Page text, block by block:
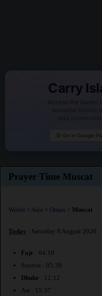
Carry
Access the Quran,
powerful Islamic
stay
Go to Google
Prayer Time Muscat
World > Asia > Oman > Muscat
Today : Saturday 8 August 2026
Fajr : 04:18
Sunrise : 05:39
Dhuhr : 12:12
Asr : 15:37